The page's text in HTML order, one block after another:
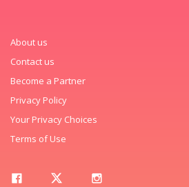
About us
Contact us
Become a Partner
Privacy Policy
Your Privacy Choices
Terms of Use